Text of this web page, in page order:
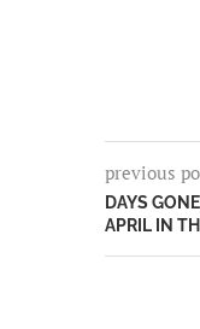
previous
DAYS
APRIL IN